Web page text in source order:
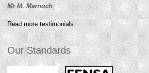
Mr M. Marnoch
Read more testimonials
Our Standards